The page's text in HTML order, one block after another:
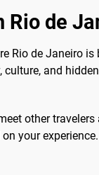
Rio de
Rio de Janeiro
and
other
your